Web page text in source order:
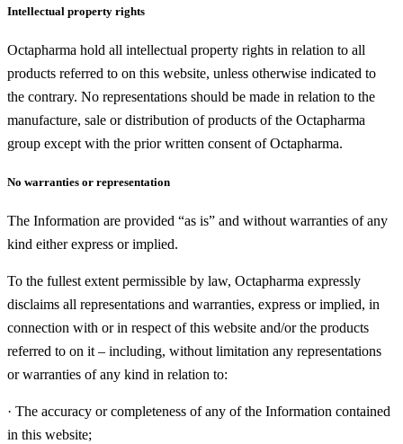
Intellectual property rights
Octapharma hold all intellectual property rights in relation to all
products referred to on this website, unless otherwise indicated to
the contrary. No representations should be made in relation to the
manufacture, sale or distribution of products of the Octapharma
group except with the prior written consent of Octapharma.
No warranties or representation
The Information are provided “as is” and without warranties of any
kind either express or implied.
To the fullest extent permissible by law, Octapharma expressly
disclaims all representations and warranties, express or implied, in
connection with or in respect of this website and/or the products
referred to on it – including, without limitation any representations
or warranties of any kind in relation to:
· The accuracy or completeness of any of the Information contained
in this website;